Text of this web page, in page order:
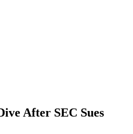
After SEC Sues